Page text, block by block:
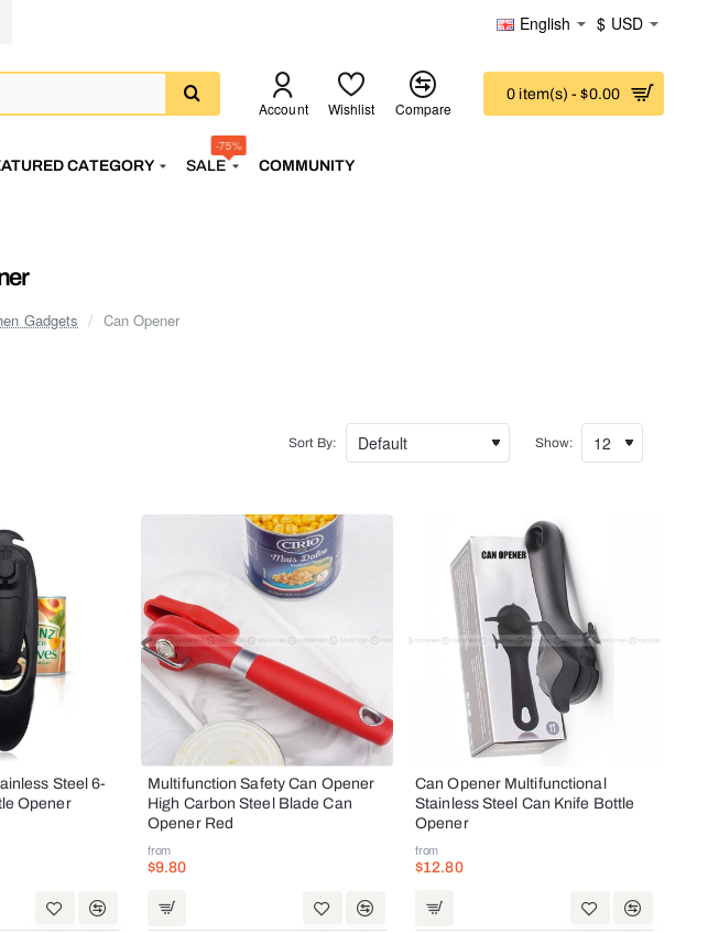
English $ USD
Account Wishlist Compare
0 item(s) - $0.00
CATEGORY SALE
-75%
COMMUNITY
Gadgets Can Opener
Sort By: Show:
Steel 6-
Opener
Multifunction Safety Can Opener
High Carbon Steel Blade Can
Opener Red
from
$9.80
Can Opener Multifunctional
Stainless Steel Can Knife Bottle
Opener
from
$12.80